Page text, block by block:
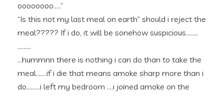
oooooooo…..”
“Is this not my last meal on earth” should i reject the
meal????? If i do, it will be sonehow suspicious……..
………
…hummnn there is nothing i can do than to take the
meal…….if i die that means amoke sharp more than i
do………i left my bedroom ….i joined amoke on the